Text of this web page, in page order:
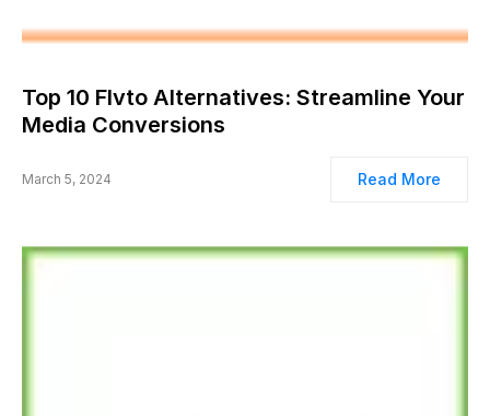
Top 10 Flvto Alternatives: Streamline Your
Media Conversions
March 5, 2024 Read More